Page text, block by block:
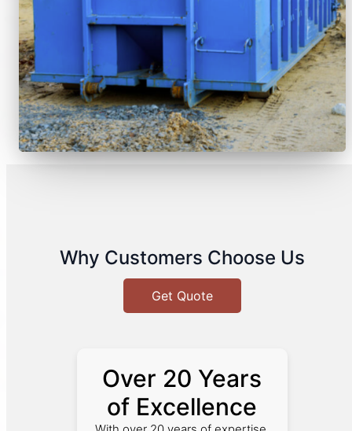
Why Customers Choose Us
Get Quote
Over 20 Years
of Excellence